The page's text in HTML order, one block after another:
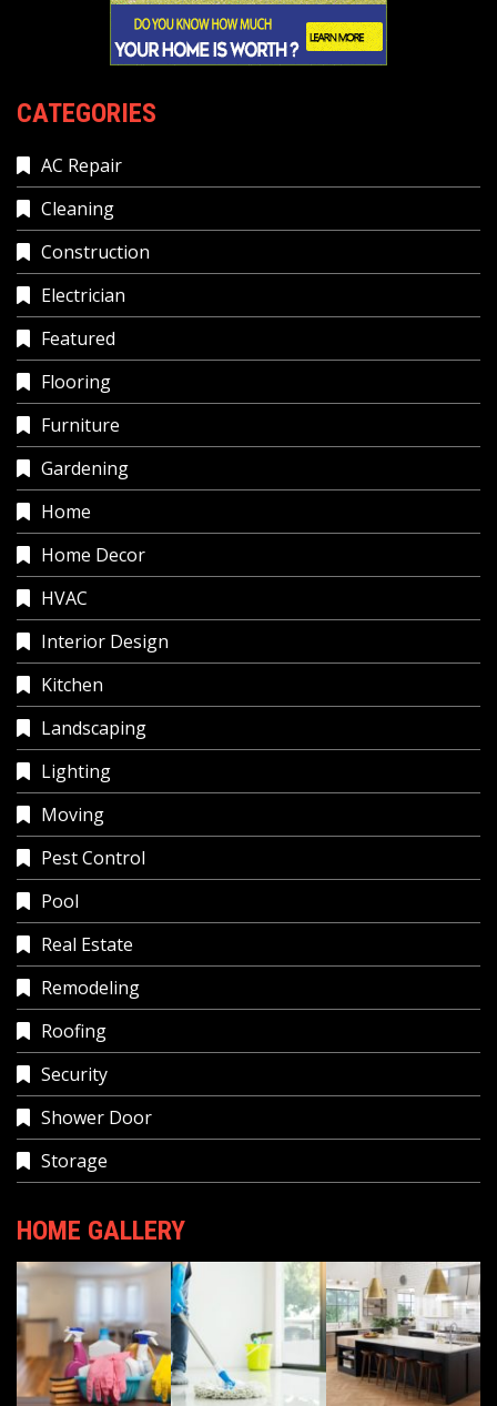
CATEGORIES
AC Repair
Cleaning
Construction
Electrician
Featured
Flooring
Furniture
Gardening
Home
Home Decor
HVAC
Interior Design
Kitchen
Landscaping
Lighting
Moving
Pest Control
Pool
Real Estate
Remodeling
Roofing
Security
Shower Door
Storage
HOME GALLERY